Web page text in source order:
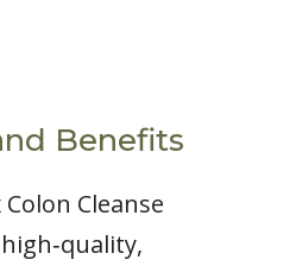
Benefits
Cleanse